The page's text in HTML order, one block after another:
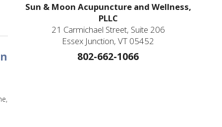
to Treat Your Migraines
Sun & Moon Acupuncture and Wellness,
PLLC
21 Carmichael Street, Suite 206
Essex Junction, VT 05452
802-662-1066